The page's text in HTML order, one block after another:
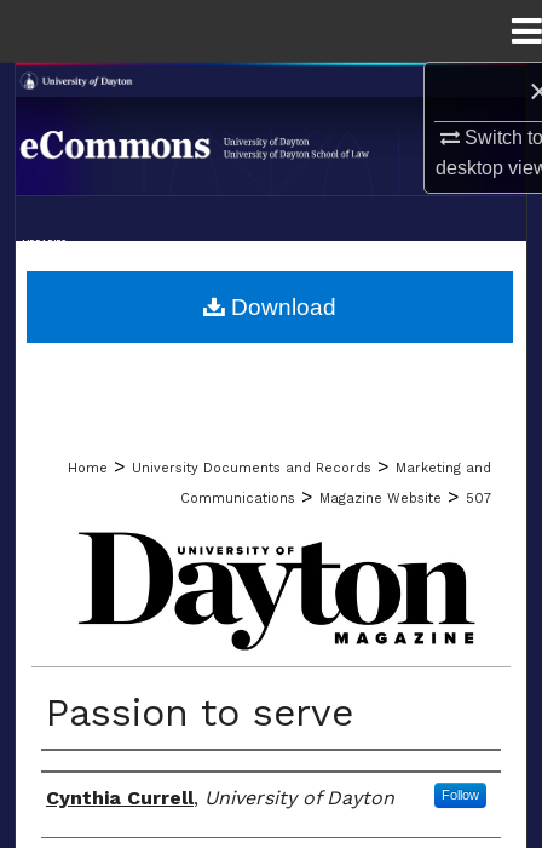
Switch
desktop
Search
Browse Collections
About
Digital Commons Network™
LIBRARIES
Home > University Documents and Records >
Marketing and
Communications > Magazine Website > 507
MATERIALS FROM THE
Passion to serve
Author(s)
Cynthia Currell, University of Dayton Follow
Download